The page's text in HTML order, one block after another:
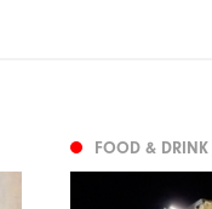
FOOD & DRINK